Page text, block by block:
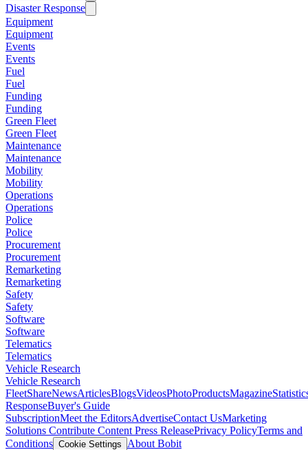
Disaster Response
Equipment
Equipment
Events
Events
Fuel
Fuel
Funding
Funding
Green Fleet
Green Fleet
Maintenance
Maintenance
Mobility
Mobility
Operations
Operations
Police
Police
Procurement
Procurement
Remarketing
Remarketing
Safety
Safety
Software
Software
Telematics
Telematics
Vehicle Research
Vehicle Research
FleetShareNewsArticlesBlogsVideosPhotoProductsMagazine
ResponseBuyer's Guide
SubscriptionMeet the EditorsAdvertiseContact UsMarketing
Solutions Contribute Content Press ReleasePrivacy PolicyTerms and
Conditions Cookie Settings
About Bobit